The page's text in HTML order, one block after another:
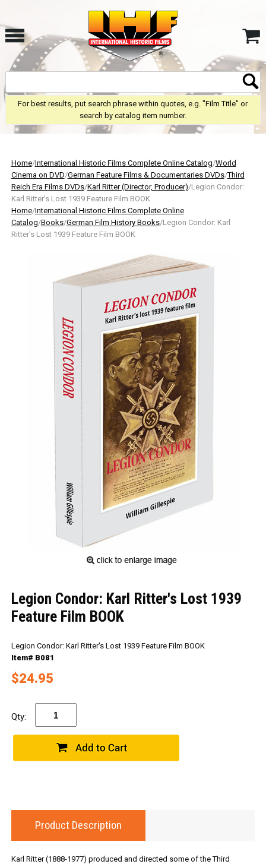
For best results, put search phrase within quotes, e.g. "Film Title" or
search by catalog item number.
Home/International Historic Films Complete Online Catalog/World
Cinema on DVD/German Feature Films & Documentaries DVDs/Third
Reich Era Films DVDs/Karl Ritter (Director, Producer)/Legion Condor:
Karl Ritter's Lost 1939 Feature Film BOOK
Home/International Historic Films Complete Online
Catalog/Books/German Film History Books/Legion Condor: Karl
Ritter's Lost 1939 Feature Film BOOK
Legion Condor: Karl Ritter's Lost 1939
Feature Film BOOK
Legion Condor: Karl Ritter's Lost 1939 Feature Film BOOK
Item# B081
$24.95
Qty:
Product Description
Karl Ritter (1888-1977) produced and directed some of the Third